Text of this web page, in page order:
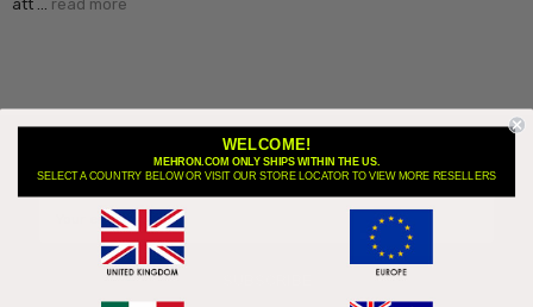
att … read more
Subscribe to our newsletter
WELCOME!
MEHRON.COM ONLY SHIPS WITHIN THE US.
SELECT A COUNTRY BELOW OR VISIT OUR STORE LOCATOR TO VIEW MORE RESELLERS